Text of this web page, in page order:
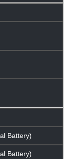
Battery)
Battery)